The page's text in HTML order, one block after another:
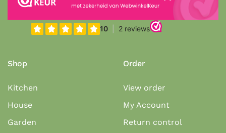
Shop
Kitchen
House
Garden
Order
View order
My Account
Return control